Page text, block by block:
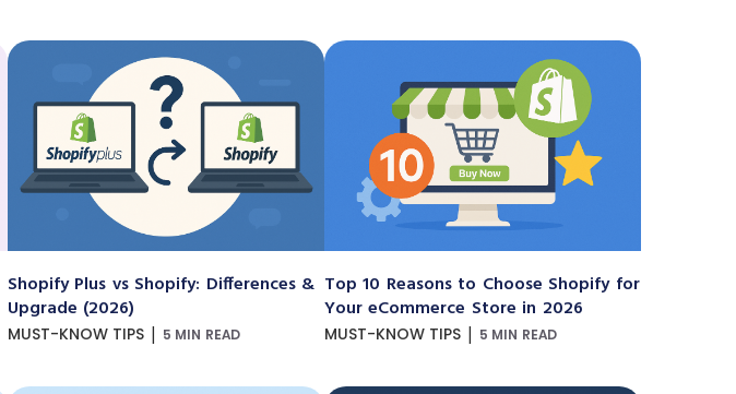
Shopify Plus vs Shopify: Differences &
Upgrade (2026)
MUST-KNOW TIPS | 5 MIN READ
Top 10 Reasons to Choose Shopify for
Your eCommerce Store in 2026
MUST-KNOW TIPS | 5 MIN READ